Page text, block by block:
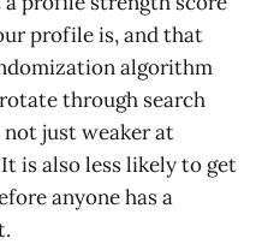
profile is, and that
algorithm
through search
just weaker at
is also less likely to get
anyone has a